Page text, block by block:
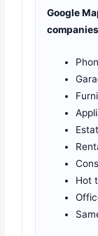
Google
Hot